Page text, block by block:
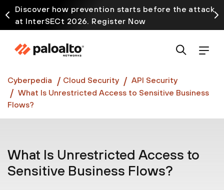
Discover how prevention starts before the attack
at InterSECt 2026. Register Now
Prisma AIRS AI Gateway is now generally available
Cyberpedia Cloud Security
API Security
What Is Unrestricted Access to Sensitive Business
Flows?
What Is Unrestricted Access to
Sensitive Business Flows?